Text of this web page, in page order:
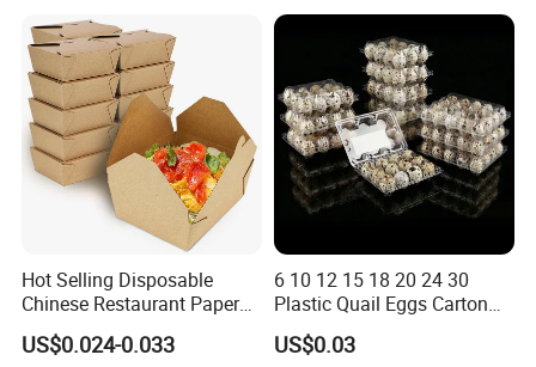
for Jewelry Perfume Food
Pizza Chocolate
Box
Hot Selling Disposable
Chinese Restaurant Paper
Packaging Fast
Biodegradable Food Box
US$0.024-0.033
6 10 12 15 18 20 24 30
Plastic Quail Eggs Carton
Tray in Pet
US$0.03